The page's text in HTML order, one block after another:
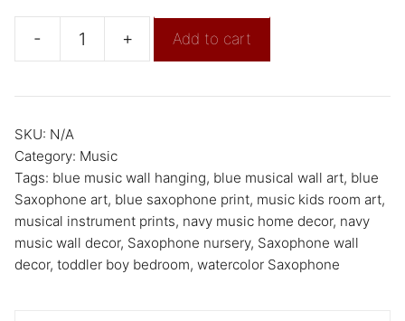
- + Add to cart
SKU: N/A
Category: Music
Tags: blue music wall hanging, blue musical wall art, blue
Saxophone art, blue saxophone print, music kids room art,
musical instrument prints, navy music home decor, navy
music wall decor, Saxophone nursery, Saxophone wall
decor, toddler boy bedroom, watercolor Saxophone